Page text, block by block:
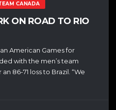
CANADA
ON ROAD TO RIO
American Games for
with the men’s team
86-71 loss to Brazil. “We